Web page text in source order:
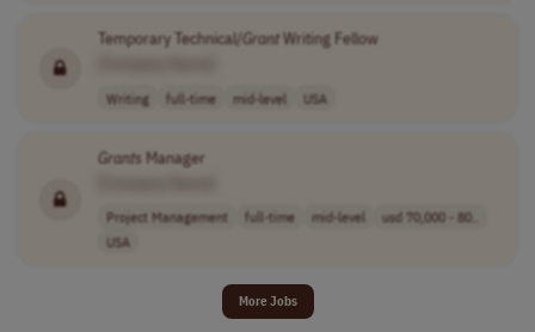
Temporary Technical/GrantWriting Fellow
Writing full-time mid-level USA
Grants Manager
Project Management full-time mid-level
usd 70,000 - 80..
USA
More Jobs